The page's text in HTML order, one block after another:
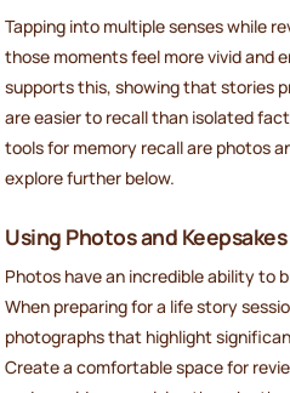
Tapping into multiple senses while
those moments feel more vivid and
supports this, showing that stories
are easier to recall than isolated
tools for memory recall are photos
explore further below.
Using Photos and
Photos have an incredible ability to
When preparing for a life story
photographs that highlight
Create a comfortable space for